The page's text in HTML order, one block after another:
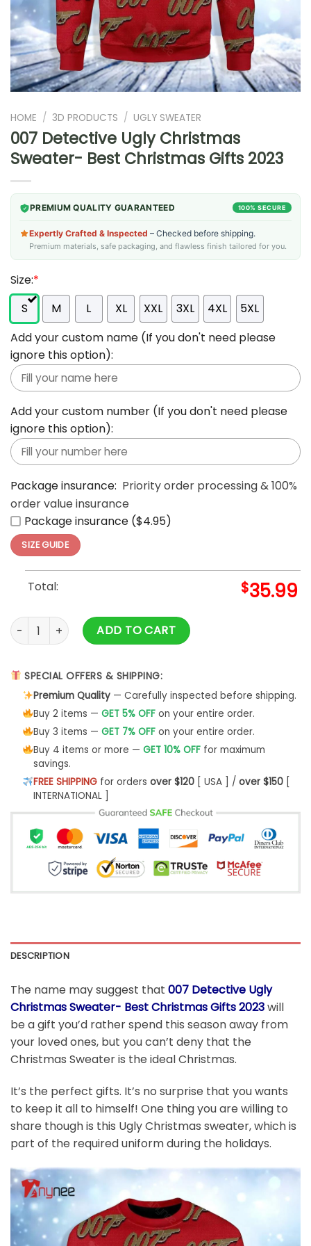
HOME / 3D PRODUCTS / UGLY SWEATER
007 Detective Ugly Christmas
Sweater- Best Christmas Gifts 2023
PREMIUM QUALITY GUARANTEED 100% SECURE
Expertly Crafted & Inspected – Checked before shipping.
Premium materials, safe packaging, and flawless finish tailored for you.
Size:*
S
M L XL XXL 3XL 4XL
5XL
Add your custom name (If you don't need please
ignore this option):
Add your custom number (If you don't need please
ignore this option):
Package insurance: Priority order processing & 100%
order value insurance
Package insurance ($4.95)
SIZE GUIDE
Total: $35.99
007 Detective Ugly Christmas Sweater- Best Christmas
ADD TO CART
SPECIAL OFFERS & SHIPPING:
Premium Quality— Carefully inspected before shipping.
Buy 2 items — GET 5% OFFon your entire order.
Buy 3 items — GET 7% OFFon your entire order.
Buy 4 items or more — GET 10% OFFfor maximum
savings.
FREE SHIPPINGfor orders over $120[ USA ] / over $150[
INTERNATIONAL ]
DESCRIPTION
The name may suggest that 007 Detective Ugly
Christmas Sweater- Best Christmas Gifts 2023will
be a gift you’d rather spend this season away from
your loved ones, but you can’t deny that the
Christmas Sweater is the ideal Christmas.
It’s the perfect gifts. It’s no surprise that you wants
to keep it all to himself! One thing you are willing to
share though is this Ugly Christmas sweater, which is
part of the required uniform during the holidays.